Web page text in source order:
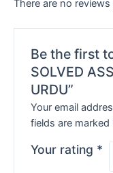
There are no reviews
Be the first
SOLVED
URDU”
Your email
fields are marked
Your rating *